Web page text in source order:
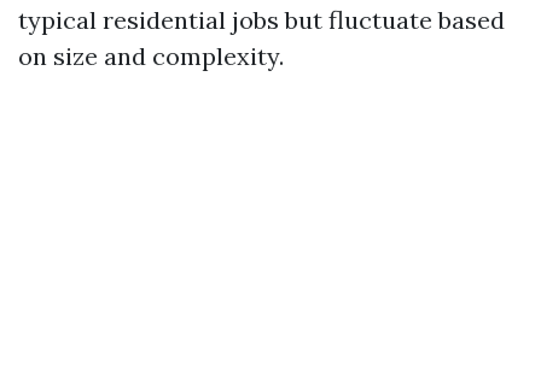
typical residential jobs but fluctuate based
on size and complexity.